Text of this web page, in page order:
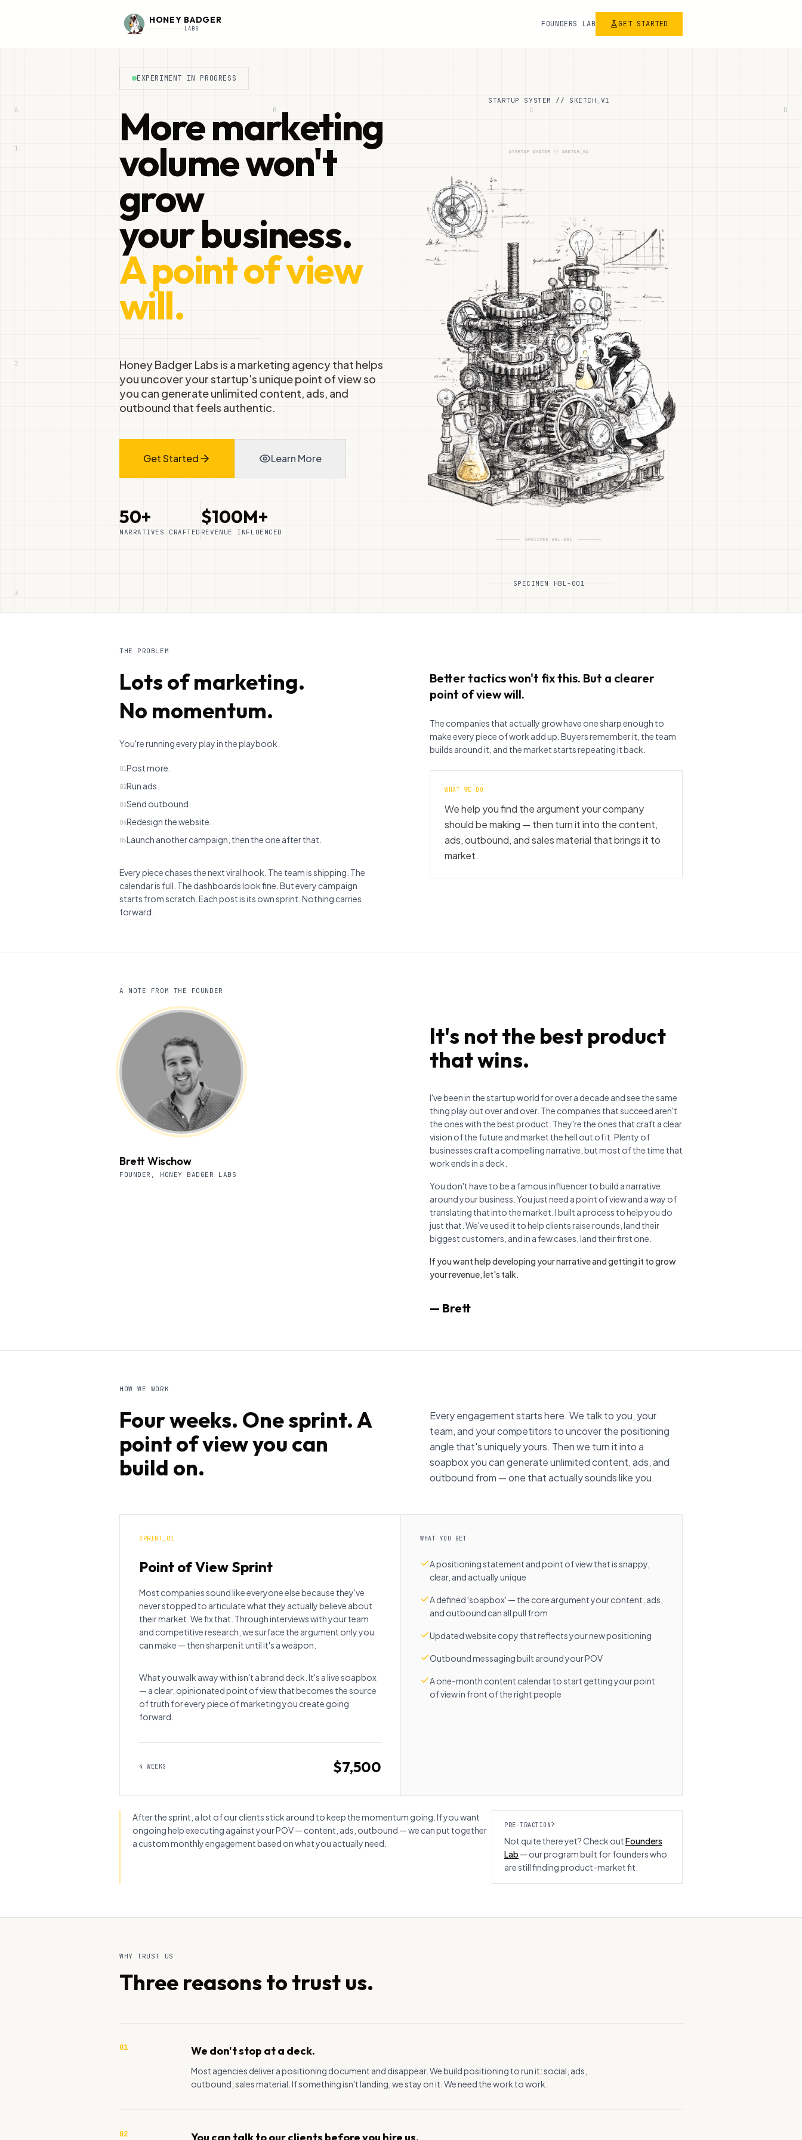
HONEY BADGER
LABS FOUNDERS LAB GET STARTED
A B C D
1
2
3
EXPERIMENT IN PROGRESS
More marketing
volume won't
grow
your business.
A point of view
will.
Honey Badger Labs is a marketing agency that helps
you uncover your startup's unique point of view so
you can generate unlimited content, ads, and
outbound that feels authentic.
Get Started Learn More
50+
NARRATIVES CRAFTED
$100M+
REVENUE INFLUENCED
STARTUP SYSTEM // SKETCH_V1
SPECIMEN HBL-001
THE PROBLEM
Lots of marketing.
No momentum.
You're running every play in the playbook.
01Post more.
02Run ads.
03Send outbound.
04Redesign the website.
05Launch another campaign, then the one after that.
Every piece chases the next viral hook. The team is shipping. The
calendar is full. The dashboards look fine. But every campaign
starts from scratch. Each post is its own sprint. Nothing carries
forward.
Better tactics won't fix this. But a clearer
point of view will.
The companies that actually grow have one sharp enough to
make every piece of work add up. Buyers remember it, the team
builds around it, and the market starts repeating it back.
WHAT WE DO
We help you find the argument your company
should be making — then turn it into the content,
ads, outbound, and sales material that brings it to
market.
A NOTE FROM THE FOUNDER
Brett Wischow
FOUNDER, HONEY BADGER LABS
It's not the best product
that wins.
I've been in the startup world for over a decade and see the same
thing play out over and over. The companies that succeed aren't
the ones with the best product. They're the ones that craft a clear
vision of the future and market the hell out of it. Plenty of
businesses craft a compelling narrative, but most of the time that
work ends in a deck.
You don't have to be a famous influencer to build a narrative
around your business. You just need a point of view and a way of
translating that into the market. I built a process to help you do
just that. We've used it to help clients raise rounds, land their
biggest customers, and in a few cases, land their first one.
If you want help developing your narrative and getting it to grow
your revenue, let's talk.
— Brett
HOW WE WORK
Four weeks. One sprint. A
point of view you can
build on.
Every engagement starts here. We talk to you, your
team, and your competitors to uncover the positioning
angle that's uniquely yours. Then we turn it into a
soapbox you can generate unlimited content, ads, and
outbound from — one that actually sounds like you.
SPRINT_01
Point of View Sprint
Most companies sound like everyone else because they've
never stopped to articulate what they actually believe about
their market. We fix that. Through interviews with your team
and competitive research, we surface the argument only you
can make — then sharpen it until it's a weapon.
What you walk away with isn't a brand deck. It's a live soapbox
— a clear, opinionated point of view that becomes the source
of truth for every piece of marketing you create going
forward.
4 WEEKS $7,500
WHAT YOU GET
A positioning statement and point of view that is snappy,
clear, and actually unique
A defined 'soapbox' — the core argument your content, ads,
and outbound can all pull from
Updated website copy that reflects your new positioning
Outbound messaging built around your POV
A one-month content calendar to start getting your point
of view in front of the right people
After the sprint, a lot of our clients stick around to keep the momentum going. If you want
ongoing help executing against your POV — content, ads, outbound — we can put together
a custom monthly engagement based on what you actually need.
PRE-TRACTION?
Not quite there yet? Check outFounders
Lab — our program built for founders who
are still finding product-market fit.
WHY TRUST US
Three reasons to trust us.
01 We don't stop at a deck.
Most agencies deliver a positioning document and disappear. We build positioning to run it: social, ads,
outbound, sales material. If something isn't landing, we stay on it. We need the work to work.
02 You can talk to our clients before you hire us.